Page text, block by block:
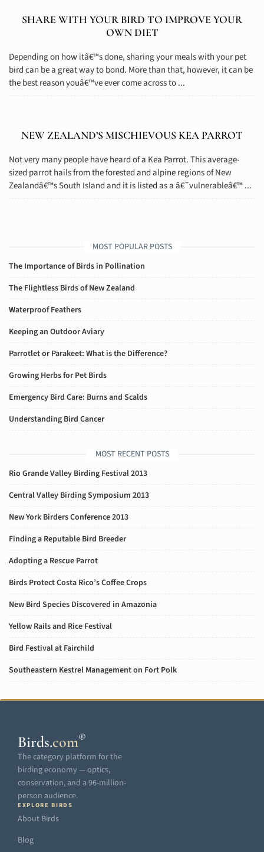
SHARE WITH YOUR BIRD TO IMPROVE YOUR
OWN DIET
Depending on how itâ€™s done, sharing your meals with your pet
bird can be a great way to bond. More than that, however, it can be
the best reason youâ€™ve ever come across to ...
NEW ZEALAND’S MISCHIEVOUS KEA PARROT
Not very many people have heard of a Kea Parrot. This average-
sized parrot hails from the forested and alpine regions of New
Zealandâ€™s South Island and it is listed as a â€˜vulnerableâ€™ ...
MOST POPULAR POSTS
The Importance of Birds in Pollination
The Flightless Birds of New Zealand
Waterproof Feathers
Keeping an Outdoor Aviary
Parrotlet or Parakeet: What is the Difference?
Growing Herbs for Pet Birds
Emergency Bird Care: Burns and Scalds
Understanding Bird Cancer
MOST RECENT POSTS
Rio Grande Valley Birding Festival 2013
Central Valley Birding Symposium 2013
New York Birders Conference 2013
Finding a Reputable Bird Breeder
Adopting a Rescue Parrot
Birds Protect Costa Rico’s Coffee Crops
New Bird Species Discovered in Amazonia
Yellow Rails and Rice Festival
Bird Festival at Fairchild
Southeastern Kestrel Management on Fort Polk
Birds.com®
The category platform for the
birding economy — optics,
conservation, and a 96-million-
person audience.
EXPLORE BIRDS
About Birds
Blog